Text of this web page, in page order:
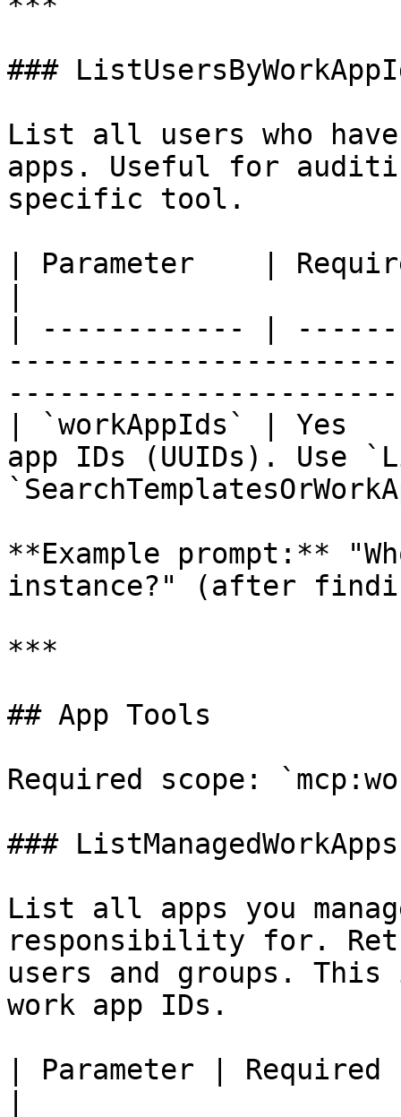
###
List all users who
apps. Useful for
specific tool.
| Parameter    |
| ------------ |
| `workAppIds` | Yes
app IDs (UUIDs). Use
**Example prompt:**
instance?" (after
***
## App Tools
Required scope:
### ListManagedWorkApps
List all apps you
responsibility for.
users and groups.
work app IDs.
| Parameter |